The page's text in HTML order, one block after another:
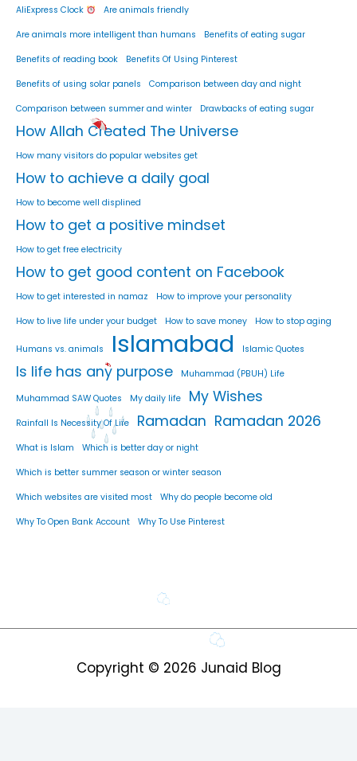
AliExpress Clock Are animals friendly
Are animals more intelligent than humans Benefits of eating sugar
Benefits of reading book Benefits Of Using Pinterest
Benefits of using solar panels Comparison between day and night
Comparison between summer and winter Drawbacks of eating sugar
How Allah Created The Universe
How many visitors do popular websites get
How to achieve a daily goal
How to become well displined
How to get a positive mindset
How to get free electricity
How to get good content on Facebook
How to get interested in namaz How to improve your personality
How to live life under your budget How to save money How to stop aging
Humans vs. animals Islamabad Islamic Quotes
Is life has any purpose Muhammad (PBUH) Life
Muhammad SAW Quotes My daily life My Wishes
Rainfall Is Necessity Of Life Ramadan Ramadan 2026
What is Islam Which is better day or night
Which is better summer season or winter season
Which websites are visited most Why do people become old
Why To Open Bank Account Why To Use Pinterest
Copyright © 2026 Junaid Blog